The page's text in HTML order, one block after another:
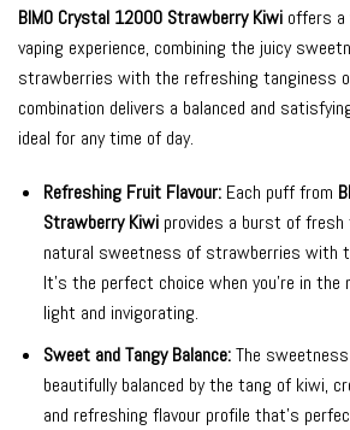
BIMO Crystal 12000 Strawberry Kiwi offers a
vaping experience, combining the juicy
strawberries with the refreshing tanginess
combination delivers a balanced and
ideal for any time of day.
Refreshing Fruit Flavour:Each puff from
Strawberry Kiwiprovides a burst of fresh
natural sweetness of strawberries with
It’s the perfect choice when you’re in
light and invigorating.
Sweet and Tangy Balance:The
beautifully balanced by the tang of kiwi,
and refreshing flavour profile that’s